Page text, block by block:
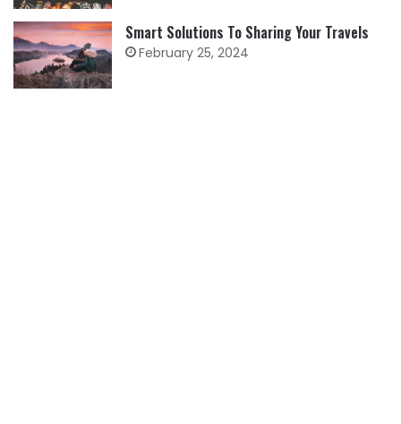
Smart Solutions To Sharing Your Travels
February 25, 2024